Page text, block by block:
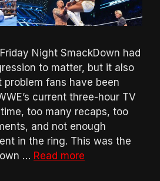
Night SmackDown had
to matter, but it also
problem fans have been
current three-hour TV
too many recaps, too
and not enough
in the ring. This was the
… Read more